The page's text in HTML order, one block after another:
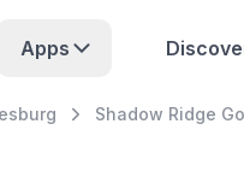
Apps
Shadow Ridge